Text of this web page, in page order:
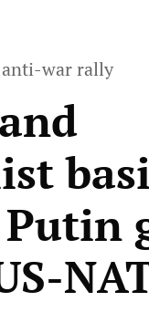
anti-war rally